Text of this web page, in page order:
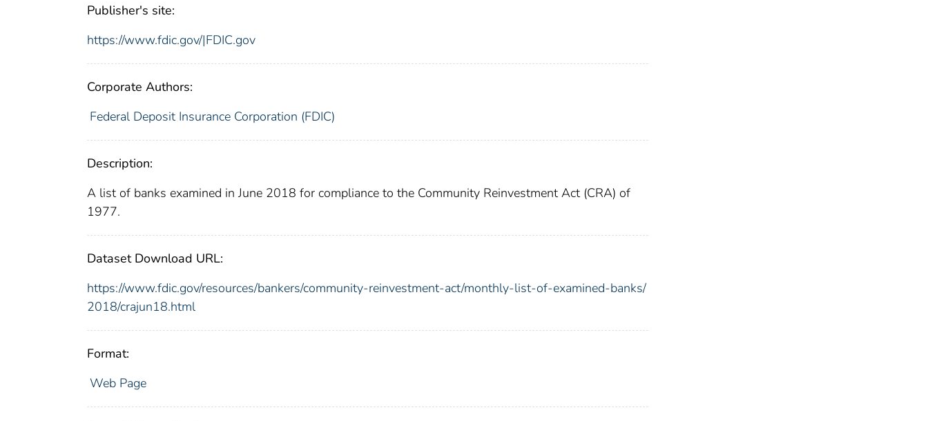
Publisher's site:
https://www.fdic.gov/|FDIC.gov
Corporate Authors:
Federal Deposit Insurance Corporation (FDIC)
Description:
A list of banks examined in June 2018 for compliance to the Community Reinvestment Act (CRA) of
1977.
Dataset Download URL:
https://www.fdic.gov/resources/bankers/community-reinvestment-act/monthly-list-of-examined-banks/
2018/crajun18.html
Format:
Web Page